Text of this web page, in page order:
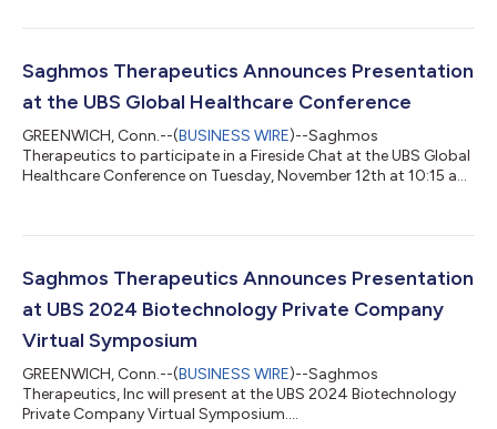
Saghmos Therapeutics Announces Presentation
at the UBS Global Healthcare Conference
GREENWICH, Conn.--(BUSINESS WIRE)--Saghmos
Therapeutics to participate in a Fireside Chat at the UBS Global
Healthcare Conference on Tuesday, November 12th at 10:15 am
Saghmos Therapeutics Announces Presentation
at UBS 2024 Biotechnology Private Company
Virtual Symposium
GREENWICH, Conn.--(BUSINESS WIRE)--Saghmos
Therapeutics, Inc will present at the UBS 2024 Biotechnology
Private Company Virtual Symposium....